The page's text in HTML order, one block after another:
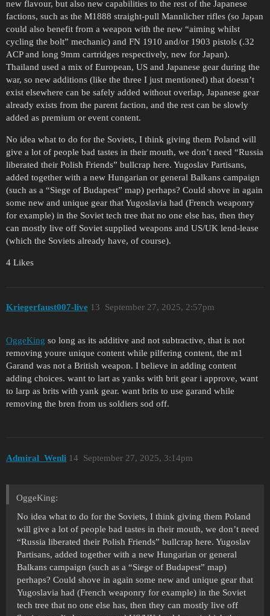
new flavour, but also new capabilities to the rest of the Japanese
factions, such as the M1888 straight-pull Mannlicher rifles (so Japan
could also benefit from a weapon with the new “aiming whilst
cycling the bolt” mechanic) and FN 1910 and/or 1903 pistols (.32
ACP and long 9mm cartridges respectively, new for Japan).
Thailand used a mix of European, US and Japanese gear during the
war, so new additions (like the three I just mentioned) that doesn’t
exist elsewhere can be safely added without overlap, Japanese gear
already exists from the parent faction, and the rest can be slowly
added as premium or event content.
No idea what to do for the Soviets, I think giving them Poland will
give a lot of people bad tastes in their mouth, we don’t need “Russia
liberated their Polish Friends” bullcrap here. Yugoslav Partisans,
added together with a new Hungarian or general Balkans campaign
(such as a “Siege of Budapest” map) perhaps? Could shove in again
some new and unique gear that Yugoslavia had (French weaponry
for example) in the Soviet tech tree that no one else has, then they
can mostly live off Soviet supplied weapons and US/UK lend-lease
(which the Soviets already have, of course).
4 Likes
Kriegerfaust007-live September 27, 2025, 2:57pm
13
OggeKing so long as its additive and not subtractive, that is not
removing youre unique content while pilfering content, the m1
Garand was not a British weapon. I believe in adding content
adding choices. want to lart as yanks with brit gear i approve, want
to larp as brits with yank gear. want brits to use garand while
removing the bren from us soldiers sod off.
Admiral_Wenli September 27, 2025, 3:14pm
14
OggeKing:
No idea what to do for the Soviets, I think giving them Poland
will give a lot of people bad tastes in their mouth, we don’t need
“Russia liberated their Polish Friends” bullcrap here. Yugoslav
Partisans, added together with a new Hungarian or general
Balkans campaign (such as a “Siege of Budapest” map)
perhaps? Could shove in again some new and unique gear that
Yugoslavia had (French weaponry for example) in the Soviet
tech tree that no one else has, then they can mostly live off